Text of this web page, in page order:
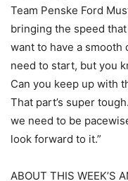
Team Penske Ford
bringing the speed
want to have a smooth
need to start, but you
Can you keep up with
That part’s super
we need to be
look forward to it.”
ABOUT THIS WEEK’S